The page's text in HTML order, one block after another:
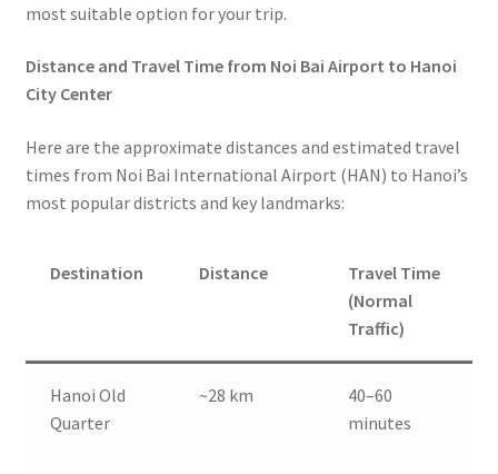
most suitable option for your trip.
Distance and Travel Time from Noi Bai Airport to Hanoi
City Center
Here are the approximate distances and estimated travel
times from Noi Bai International Airport (HAN) to Hanoi’s
most popular districts and key landmarks:
Destination Distance
Travel Time
(Normal
Traffic)
Hanoi Old
Quarter
~28 km
40–60
minutes